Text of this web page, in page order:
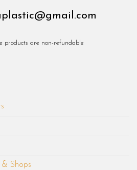
products are non-refundable
Shops